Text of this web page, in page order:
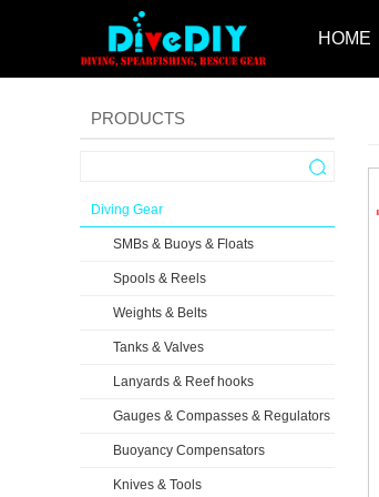
HOME
PRODUCTS
Diving Gear
SMBs & Buoys & Floats
Spools & Reels
Weights & Belts
Tanks & Valves
Lanyards & Reef hooks
Gauges & Compasses & Regulators
Buoyancy Compensators
Knives & Tools